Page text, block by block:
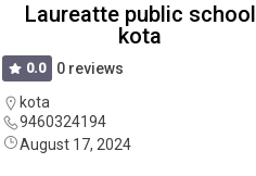
Laureatte public school
kota
0.0
0 reviews
kota
9460324194
August 17, 2024